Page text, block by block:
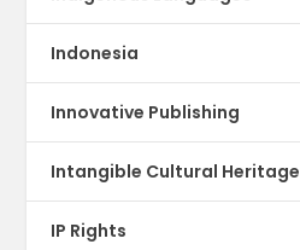
Indonesia
Innovative Publishing
Intangible Cultural Heritage
IP Rights